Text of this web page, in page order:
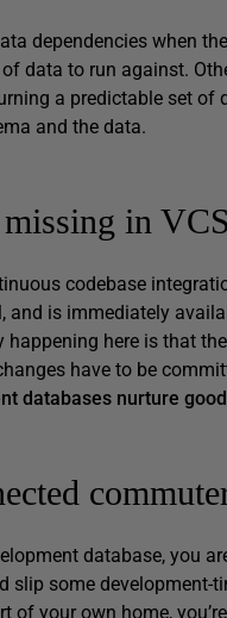
dependencies when
data to run against.
a predictable set of
and the data.
in
codebase
and is immediately
happening here is that
have to be
databases nurture
database, you
slip some development-
of your own home,